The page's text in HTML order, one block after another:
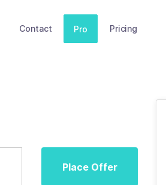
Contact Pro Pricing
Place Offer